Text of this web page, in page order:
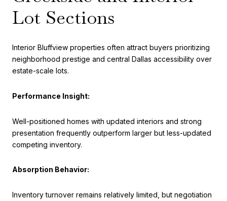
Lot Sections
Interior Bluffview properties often attract buyers prioritizing
neighborhood prestige and central Dallas accessibility over
estate-scale lots.
Performance Insight:
Well-positioned homes with updated interiors and strong
presentation frequently outperform larger but less-updated
competing inventory.
Absorption Behavior:
Inventory turnover remains relatively limited, but negotiation